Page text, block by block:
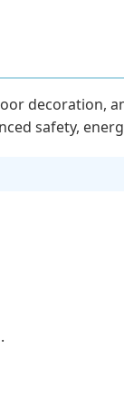
decoration,
safety,